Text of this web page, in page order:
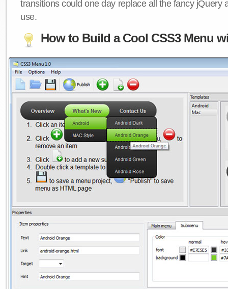
transitions could one day replace all the fancy jQuery
use.
How to Build a Cool CSS3 Menu